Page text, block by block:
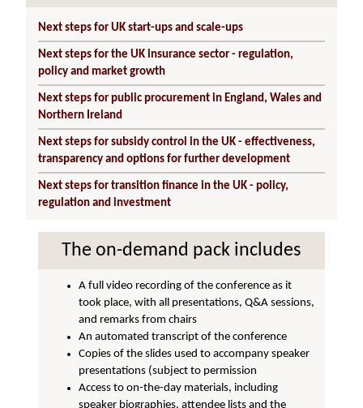
Next steps for UK start-ups and scale-ups
Next steps for the UK insurance sector - regulation,
policy and market growth
Next steps for public procurement in England, Wales and
Northern Ireland
Next steps for subsidy control in the UK - effectiveness,
transparency and options for further development
Next steps for transition finance in the UK - policy,
regulation and investment
The on-demand pack includes
A full video recording of the conference as it
took place, with all presentations, Q&A sessions,
and remarks from chairs
An automated transcript of the conference
Copies of the slides used to accompany speaker
presentations (subject to permission
Access to on-the-day materials, including
speaker biographies, attendee lists and the